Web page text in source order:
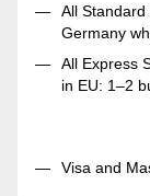
All
Germany
All Express
in EU: 1–2
Visa and